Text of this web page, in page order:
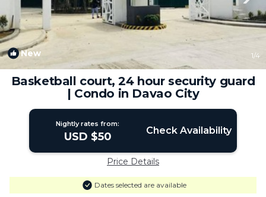
New 1/4
Basketball court, 24 hour security guard
| Condo in Davao City
Nightly rates from:
USD $50 Check Availability
Price Details
Dates selected are available